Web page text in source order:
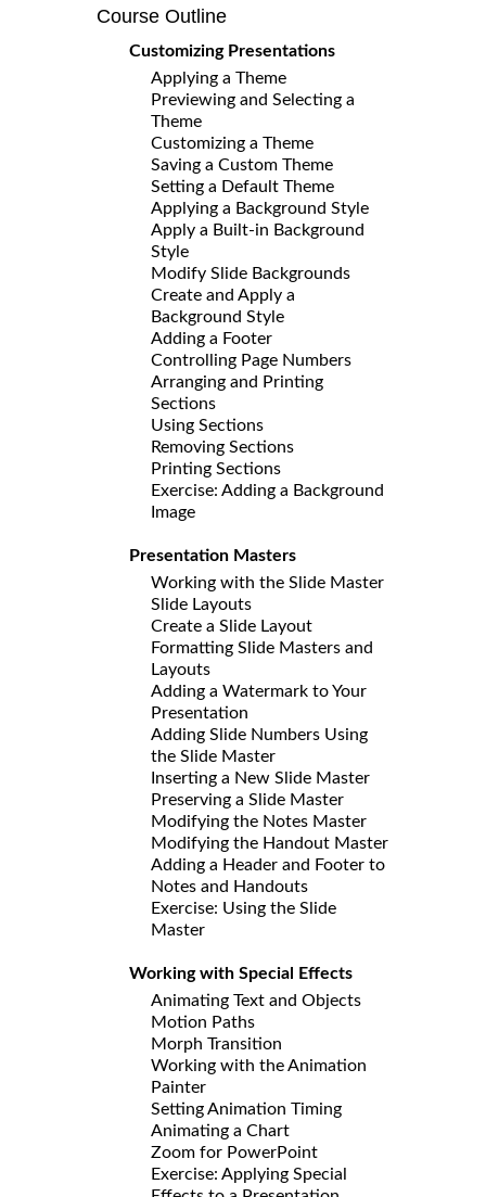
Course Outline
Customizing Presentations
Applying a Theme
Previewing and Selecting a
Theme
Customizing a Theme
Saving a Custom Theme
Setting a Default Theme
Applying a Background Style
Apply a Built-in Background
Style
Modify Slide Backgrounds
Create and Apply a
Background Style
Adding a Footer
Controlling Page Numbers
Arranging and Printing
Sections
Using Sections
Removing Sections
Printing Sections
Exercise: Adding a Background
Image
Presentation Masters
Working with the Slide Master
Slide Layouts
Create a Slide Layout
Formatting Slide Masters and
Layouts
Adding a Watermark to Your
Presentation
Adding Slide Numbers Using
the Slide Master
Inserting a New Slide Master
Preserving a Slide Master
Modifying the Notes Master
Modifying the Handout Master
Adding a Header and Footer to
Notes and Handouts
Exercise: Using the Slide
Master
Working with Special Effects
Animating Text and Objects
Motion Paths
Morph Transition
Working with the Animation
Painter
Setting Animation Timing
Animating a Chart
Zoom for PowerPoint
Exercise: Applying Special